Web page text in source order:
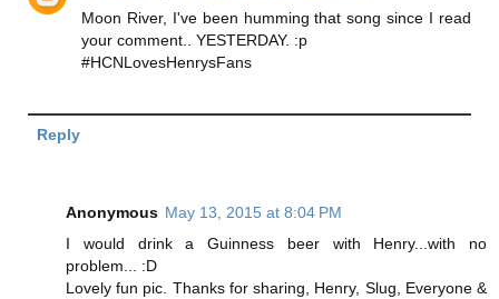
Moon River, I've been humming that song since I read
your comment.. YESTERDAY. :p
#HCNLovesHenrysFans
Reply
Anonymous May 13, 2015 at 8:04 PM
I would drink a Guinness beer with Henry...with no
problem... :D
Lovely fun pic. Thanks for sharing, Henry, Slug, Everyone &